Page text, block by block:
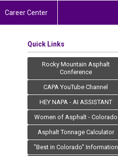
Career Center
Quick Links
Rocky Mountain Asphalt
Conference
CAPA YouTube Channel
HEY NAPA - AI ASSISTANT
Women of Asphalt - Colorado
Asphalt Tonnage Calculator
"Best in Colorado" Information